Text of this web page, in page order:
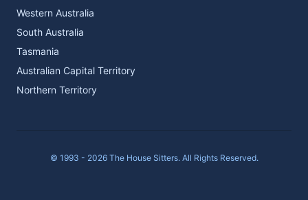
Western Australia
South Australia
Tasmania
Australian Capital Territory
Northern Territory
© 1993 - 2026 The House Sitters. All Rights Reserved.